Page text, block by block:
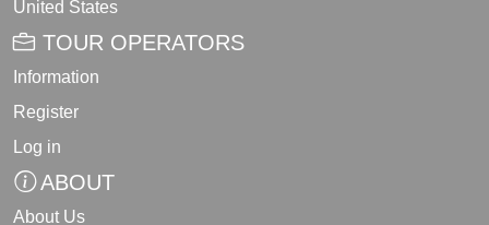
United States
TOUR OPERATORS
Information
Register
Log in
ABOUT
About Us